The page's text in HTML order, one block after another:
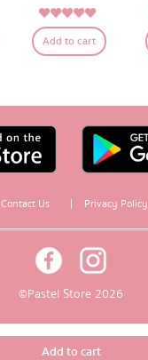
Rated5.00
out of 5
Add to cart
Add to cart
Contact Us | Privacy Policy
© Pastel Store 2026